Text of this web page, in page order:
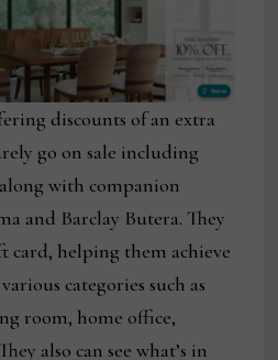
discounts of an extra
go on sale including
with companion
and Barclay Butera. They
card, helping them achieve
categories such as
room, home office,
also can see what’s in